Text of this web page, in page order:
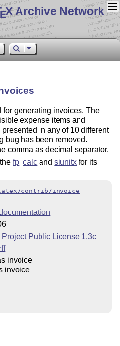
EX Archive Network
for generating invoices. The
expense items and
in any of 10 different
bug has been removed.
comma as decimal separator.
thefp,calc andsiunitx for its
contrib/invoice
Project Public License 1.3c
invoice
invoice